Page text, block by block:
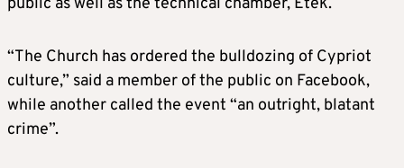
“The Church has ordered the bulldozing of Cypriot
culture,” said a member of the public on Facebook,
while another called the event “an outright, blatant
crime”.